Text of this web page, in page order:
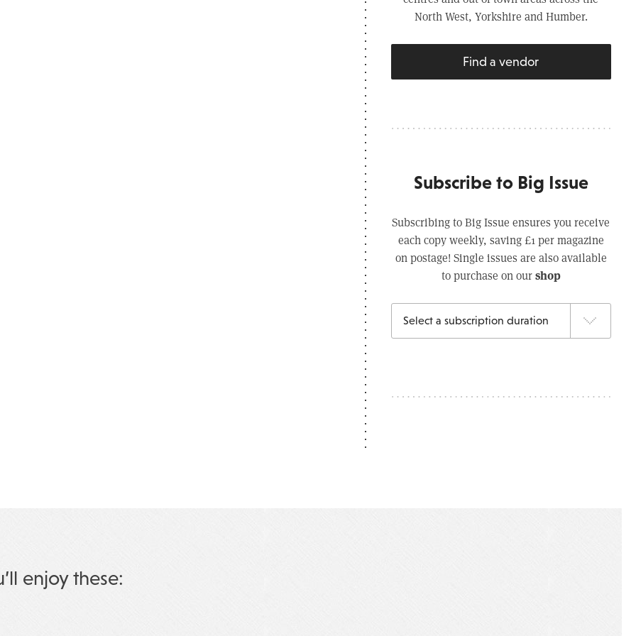
North West, Yorkshire and Humber.
Find a vendor
Subscribe to Big Issue
Subscribing to Big Issue ensures you receive
each copy weekly, saving £1 per magazine
on postage! Single issues are also available
to purchase on ourshop
enjoy these: